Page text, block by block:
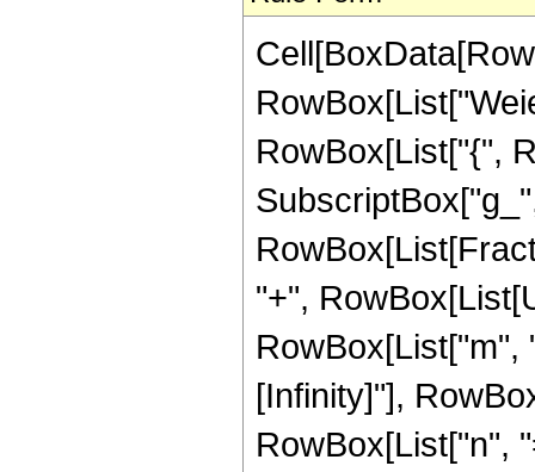
RowBox[List["{",
"+",
RowBox[List["m",
[Infinity]"],
RowBox[List["n",